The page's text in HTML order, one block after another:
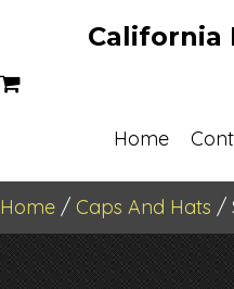
California
Home
Home / Caps And Hats /